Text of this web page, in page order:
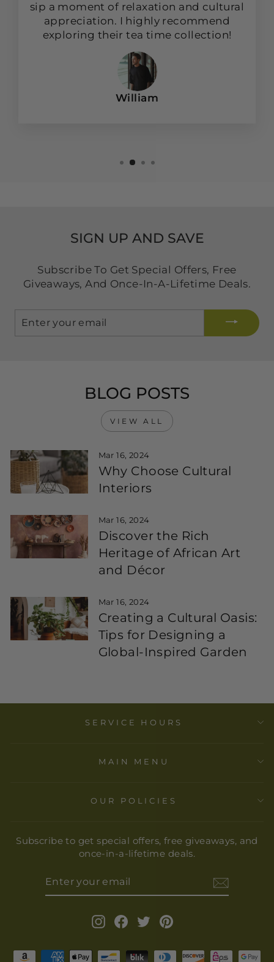
sip a moment of relaxation and cultural
appreciation. I highly recommend
exploring their tea time collection!
William
SIGN UP AND SAVE
Subscribe To Get Special Offers, Free
Giveaways, And Once-In-A-Lifetime Deals.
YOUR
EMAIL
BLOG POSTS
VIEW ALL
Mar 16, 2024
Why Choose Cultural
Interiors
Mar 16, 2024
Discover the Rich
Heritage of African Art
and Décor
Mar 16, 2024
Creating a Cultural Oasis:
Tips for Designing a
Global-Inspired Garden
SERVICE HOURS
MAIN MENU
OUR POLICIES
Subscribe to get special offers, free giveaways, and
once-in-a-lifetime deals.
EMAIL
InstagramFacebook
Twitter